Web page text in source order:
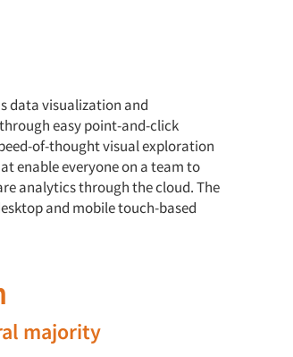
data visualization and
easy point-and-click
of-thought visual exploration
enable everyone on a team to
analytics through the cloud. The
and mobile touch-based
majority